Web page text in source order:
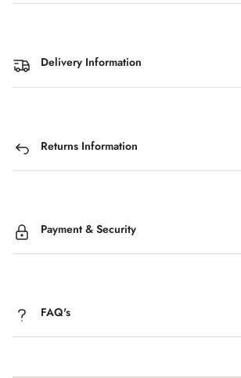
Delivery Information
Returns Information
Payment & Security
FAQ's